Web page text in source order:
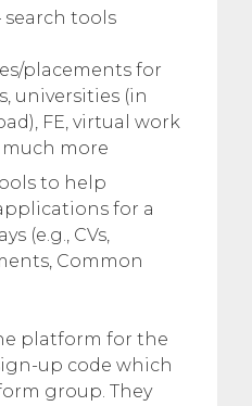
tools
placements for
universities (in
FE, virtual work
more
to help
for a
(e.g., CVs,
Common
platform for the
up code which
group. They